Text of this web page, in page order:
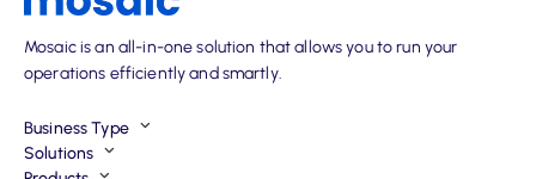
Mosaic is an all-in-one solution that allows you to run your
operations efficiently and smartly.
Business Type
Solutions